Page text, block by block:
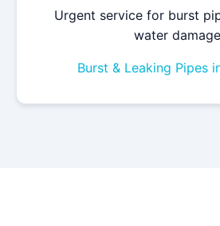
Urgent service for burst
water
Burst & Leaking Pipes